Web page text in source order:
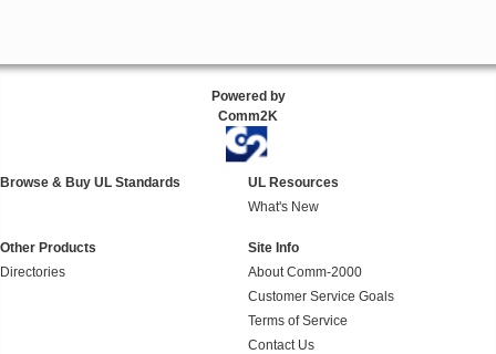
Powered by
Comm2K
Browse & Buy UL Standards
UL Resources
What's New
Other Products
Directories
Site Info
About Comm-2000
Customer Service Goals
Terms of Service
Contact Us